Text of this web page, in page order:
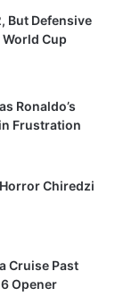
But Defensive
Cup
Ronaldo’s
Frustration
Chiredzi
Cruise Past
Opener